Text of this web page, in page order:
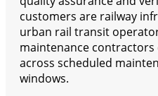
customers are railway
urban rail transit
maintenance contractors
across scheduled
windows.